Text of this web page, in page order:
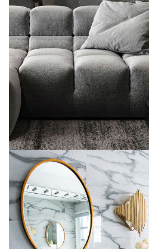
Minimalistic
FURNITURE